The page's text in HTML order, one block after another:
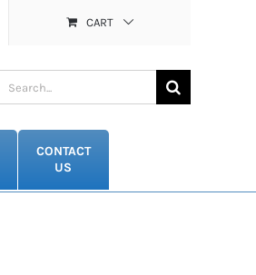
CART
Search
CONTACT
US